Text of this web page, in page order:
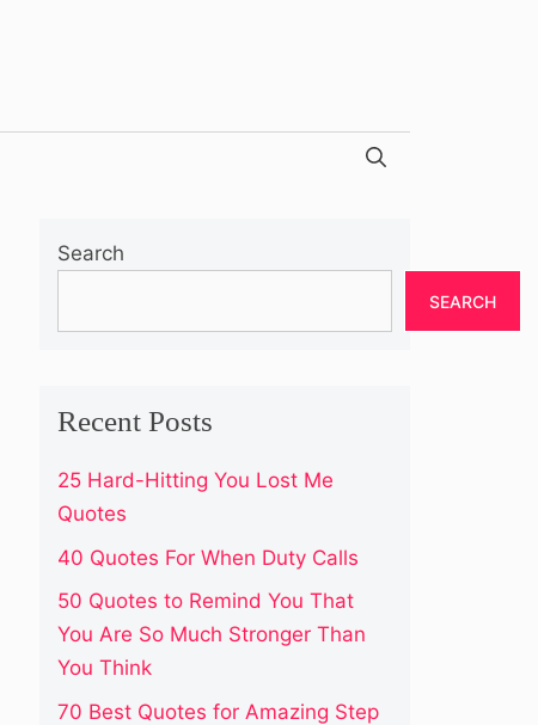
Search
SEARCH
Recent Posts
25 Hard-Hitting You Lost Me
Quotes
40 Quotes For When Duty Calls
50 Quotes to Remind You That
You Are So Much Stronger Than
You Think
70 Best Quotes for Amazing Step